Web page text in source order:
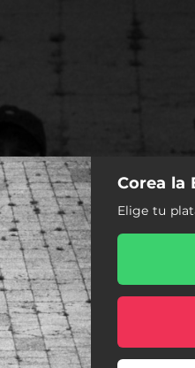
Un Juego
Corea la
Elige tu